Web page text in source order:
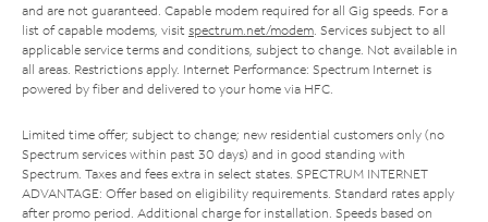
and are not guaranteed. Capable modem required for all Gig speeds. For a
list of capable modems, visit spectrum.net/modem . Services subject to all
applicable service terms and conditions, subject to change. Not available in
all areas. Restrictions apply. Internet Performance: Spectrum Internet is
powered by fiber and delivered to your home via HFC.
Limited time offer; subject to change; new residential customers only (no
Spectrum services within past 30 days) and in good standing with
Spectrum. Taxes and fees extra in select states. SPECTRUM INTERNET
ADVANTAGE: Offer based on eligibility requirements. Standard rates apply
after promo period. Additional charge for installation. Speeds based on